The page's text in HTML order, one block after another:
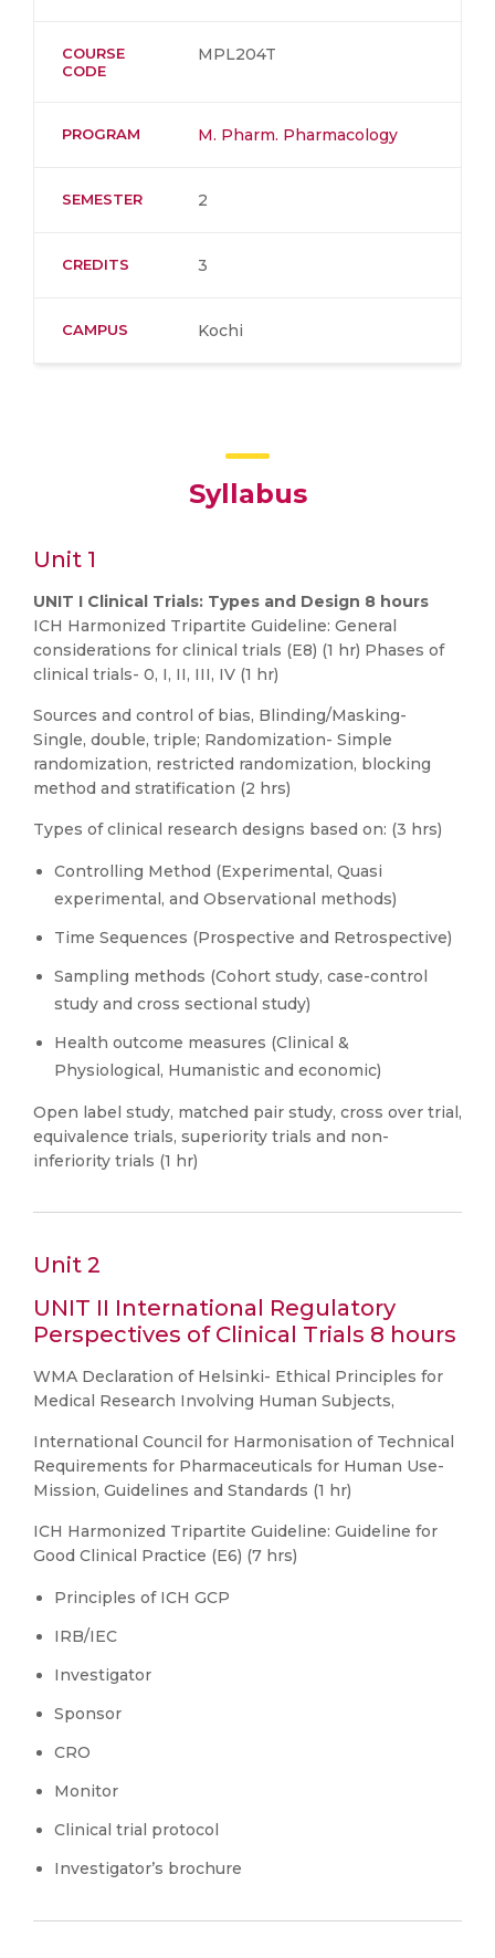
COURSE
CODE
MPL204T
PROGRAM M. Pharm. Pharmacology
SEMESTER 2
CREDITS 3
CAMPUS Kochi
Syllabus
Unit 1
UNIT I Clinical Trials: Types and Design 8 hours
ICH Harmonized Tripartite Guideline: General
considerations for clinical trials (E8) (1 hr) Phases of
clinical trials- 0, I, II, III, IV (1 hr)
Sources and control of bias, Blinding/Masking-
Single, double, triple; Randomization- Simple
randomization, restricted randomization, blocking
method and stratification (2 hrs)
Types of clinical research designs based on: (3 hrs)
Controlling Method (Experimental, Quasi
experimental, and Observational methods)
Time Sequences (Prospective and Retrospective)
Sampling methods (Cohort study, case-control
study and cross sectional study)
Health outcome measures (Clinical &
Physiological, Humanistic and economic)
Open label study, matched pair study, cross over trial,
equivalence trials, superiority trials and non-
inferiority trials (1 hr)
Unit 2
UNIT II International Regulatory
Perspectives of Clinical Trials 8 hours
WMA Declaration of Helsinki- Ethical Principles for
Medical Research Involving Human Subjects,
International Council for Harmonisation of Technical
Requirements for Pharmaceuticals for Human Use-
Mission, Guidelines and Standards (1 hr)
ICH Harmonized Tripartite Guideline: Guideline for
Good Clinical Practice (E6) (7 hrs)
Principles of ICH GCP
IRB/IEC
Investigator
Sponsor
CRO
Monitor
Clinical trial protocol
Investigator’s brochure